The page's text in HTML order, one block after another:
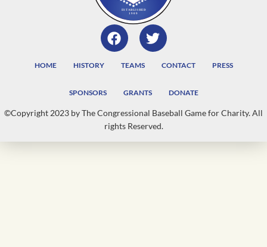
HOME HISTORY TEAMS CONTACT PRESS
SPONSORS GRANTS DONATE
©Copyright 2023 by The Congressional Baseball Game for Charity. All
rights Reserved.